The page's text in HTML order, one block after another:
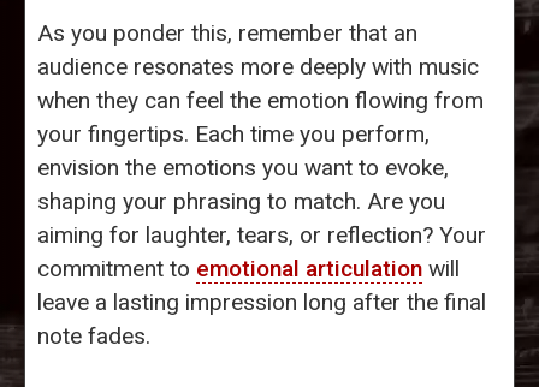
As you ponder this, remember that an
audience resonates more deeply with music
when they can feel the emotion flowing from
your fingertips. Each time you perform,
envision the emotions you want to evoke,
shaping your phrasing to match. Are you
aiming for laughter, tears, or reflection? Your
commitment to emotional articulation will
leave a lasting impression long after the final
note fades.